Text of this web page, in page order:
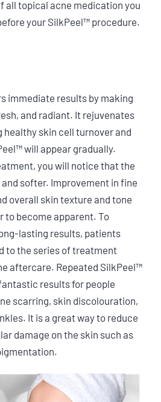
all topical acne medication you
your SilkPeel™ procedure.
immediate results by making
and radiant. It rejuvenates
healthy skin cell turnover and
will appear gradually.
you will notice that the
softer. Improvement in fine
overall skin texture and tone
to become apparent. To
lasting results, patients
to the series of treatment
aftercare. Repeated SilkPeel™
results for people
scarring, skin discolouration,
It is a great way to reduce
damage on the skin such as